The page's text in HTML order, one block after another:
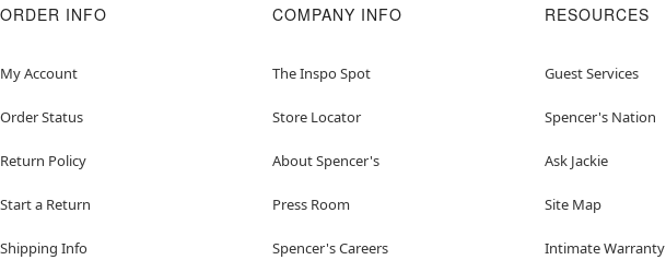
ORDER INFO
My Account
Order Status
Return Policy
Start a Return
Shipping Info
COMPANY INFO
The Inspo Spot
Store Locator
About Spencer's
Press Room
Spencer's Careers
RESOURCES
Guest Services
Spencer's Nation
Ask Jackie
Site Map
Intimate Warranty